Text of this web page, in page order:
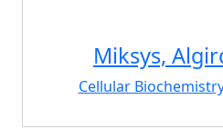
Miksys,
Cellular